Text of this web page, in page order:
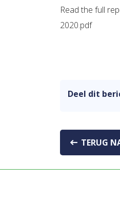
Read the full
2020.pdf
Deel dit
TERUG